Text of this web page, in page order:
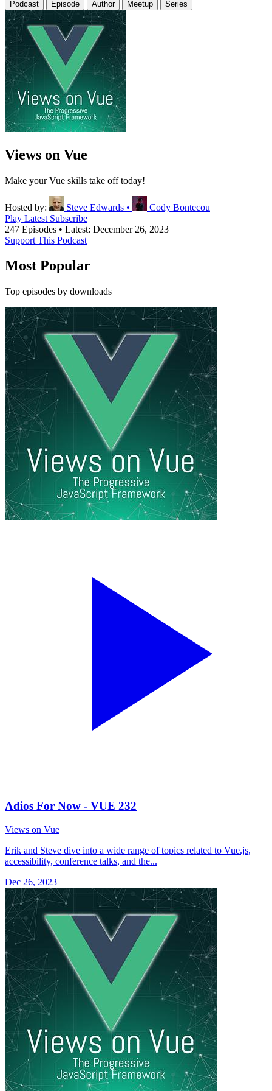
Podcast Episode Author Meetup Series
Views on Vue
Make your Vue skills take off today!
Hosted by: Steve Edwards •
Cody Bontecou
Play Latest Subscribe
247 Episodes • Latest: December 26, 2023
Support This Podcast
Most Popular
Top episodes by downloads
Adios For Now - VUE 232
Views on Vue
Erik and Steve dive into a wide range of topics related to Vue.js,
accessibility, conference talks, and the...
Dec 26, 2023